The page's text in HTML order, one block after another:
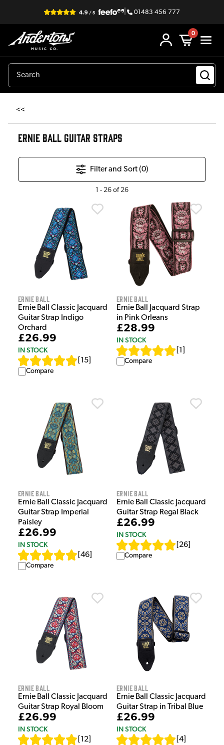
| 01483 456 777
0
<<
ERNIE BALL GUITAR STRAPS
Filter and Sort (0)
1 - 26 of 26
Ernie Ball
Ernie Ball Classic Jacquard
Guitar Strap Indigo
Orchard
£26.99
IN STOCK
15
Compare
Ernie Ball
Ernie Ball Jacquard Strap
in Pink Orleans
£28.99
IN STOCK
1
Compare
Ernie Ball
Ernie Ball Classic Jacquard
Guitar Strap Imperial
Paisley
£26.99
IN STOCK
46
Compare
Ernie Ball
Ernie Ball Classic Jacquard
Guitar Strap Regal Black
£26.99
IN STOCK
26
Compare
Ernie Ball
Ernie Ball Classic Jacquard
Guitar Strap Royal Bloom
£26.99
IN STOCK
12
Ernie Ball
Ernie Ball Classic Jacquard
Guitar Strap in Tribal Blue
£26.99
IN STOCK
4